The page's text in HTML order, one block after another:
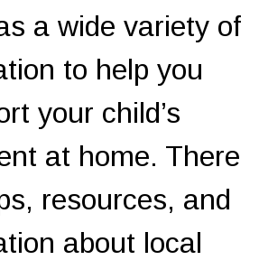
a wide variety of
to help you
your child’s
at home. There
resources, and
about local